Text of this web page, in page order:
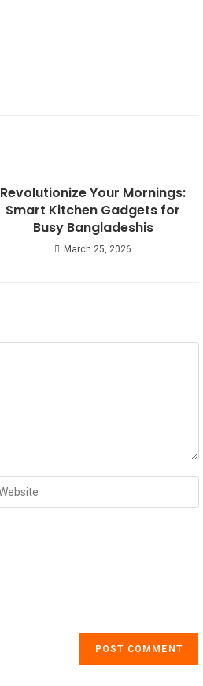
Revolutionize Your Mornings:
Smart Kitchen Gadgets for
Busy Bangladeshis
March 25, 2026